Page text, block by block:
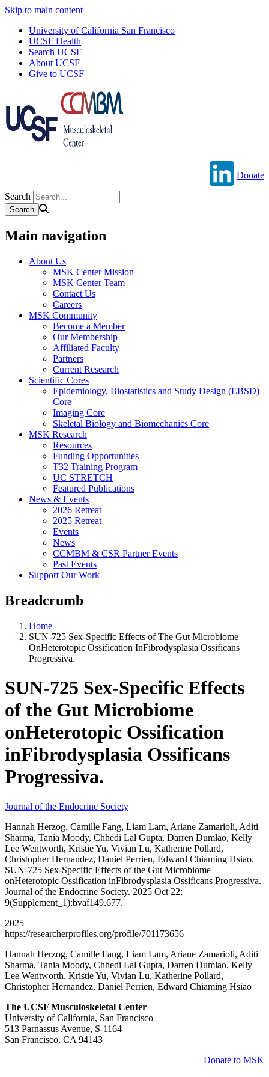
Skip to main content
University of California San Francisco
UCSF Health
Search UCSF
About UCSF
Give to UCSF
Donate
Search
Main navigation
About Us
MSK Center Mission
MSK Center Team
Contact Us
Careers
MSK Community
Become a Member
Our Membership
Affiliated Faculty
Partners
Current Research
Scientific Cores
Epidemiology, Biostatistics and Study Design (EBSD)
Core
Imaging Core
Skeletal Biology and Biomechanics Core
MSK Research
Resources
Funding Opportunities
T32 Training Program
UC STRETCH
Featured Publications
News & Events
2026 Retreat
2025 Retreat
Events
News
CCMBM & CSR Partner Events
Past Events
Support Our Work
Breadcrumb
Home
SUN-725 Sex-Specific Effects of The Gut Microbiome
OnHeterotopic Ossification InFibrodysplasia Ossificans
Progressiva.
SUN-725 Sex-Specific Effects
of the Gut Microbiome
onHeterotopic Ossification
inFibrodysplasia Ossificans
Progressiva.
Journal of the Endocrine Society
Hannah Herzog, Camille Fang, Liam Lam, Ariane Zamarioli, Aditi
Sharma, Tania Moody, Chhedi Lal Gupta, Darren Dumlao, Kelly
Lee Wentworth, Kristie Yu, Vivian Lu, Katherine Pollard,
Christopher Hernandez, Daniel Perrien, Edward Chiaming Hsiao.
SUN-725 Sex-Specific Effects of the Gut Microbiome
onHeterotopic Ossification inFibrodysplasia Ossificans Progressiva.
Journal of the Endocrine Society. 2025 Oct 22;
9(Supplement_1):bvaf149.677.
2025
https://researcherprofiles.org/profile/701173656
Hannah Herzog, Camille Fang, Liam Lam, Ariane Zamarioli, Aditi
Sharma, Tania Moody, Chhedi Lal Gupta, Darren Dumlao, Kelly
Lee Wentworth, Kristie Yu, Vivian Lu, Katherine Pollard,
Christopher Hernandez, Daniel Perrien, Edward Chiaming Hsiao
The UCSF Musculoskeletal Center
University of California, San Francisco
513 Parnassus Avenue, S-1164
San Francisco, CA 94143
Donate to MSK